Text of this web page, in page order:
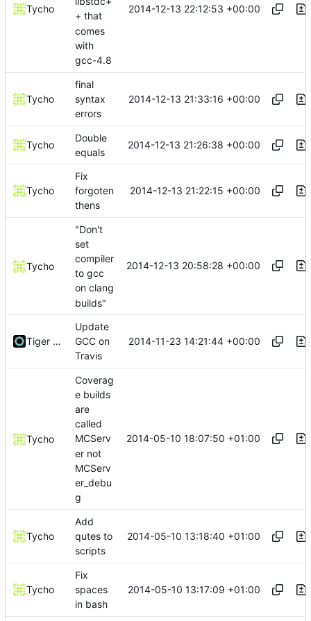
Tycho
+ that
comes
with
gcc-4.8
2014-12-13 22:12:53 +00:00
Tycho
final
syntax
errors
2014-12-13 21:33:16 +00:00
Tycho
Double
equals
2014-12-13 21:26:38 +00:00
Tycho
Fix
forgoten
thens
2014-12-13 21:22:15 +00:00
Tycho
"Don't
set
compiler
to gcc
on clang
builds"
2014-12-13 20:58:28 +00:00
Tiger Wang
Update
GCC on
Travis
2014-11-23 14:21:44 +00:00
Tycho
Coverag
e builds
are
called
MCServ
er not
MCServ
er_debu
g
2014-05-10 18:07:50 +01:00
Tycho
Add
qutes to
scripts
2014-05-10 13:18:40 +01:00
Tycho
Fix
spaces
in bash
2014-05-10 13:17:09 +01:00